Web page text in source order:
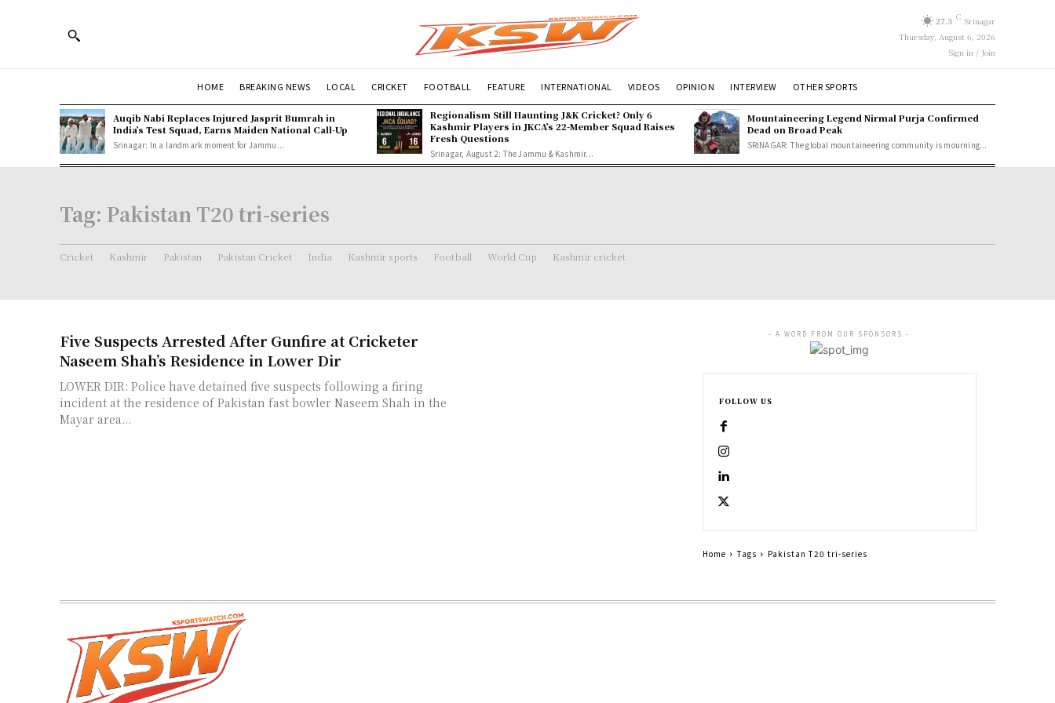
27.3 C Srinagar
Thursday, August 6, 2026
Sign in / Join
HOME BREAKING NEWS LOCAL CRICKET FOOTBALL FEATURE INTERNATIONAL VIDEOS OPINION INTERVIEW OTHER SPORTS
Auqib Nabi Replaces Injured Jasprit Bumrah in
India’s Test Squad, Earns Maiden National Call-Up
Srinagar: In a landmark moment for Jammu...
Regionalism Still Haunting J&K Cricket? Only 6
Kashmir Players in JKCA’s 22-Member Squad Raises
Fresh Questions
Srinagar, August 2: The Jammu & Kashmir...
Mountaineering Legend Nirmal Purja Confirmed
Dead on Broad Peak
SRINAGAR: The global mountaineering community is mourning...
Tag: Pakistan T20 tri-series
Cricket Kashmir Pakistan Pakistan Cricket India Kashmir sports Football World Cup Kashmir cricket
Five Suspects Arrested After Gunfire at Cricketer
Naseem Shah’s Residence in Lower Dir
LOWER DIR: Police have detained five suspects following a firing
incident at the residence of Pakistan fast bowler Naseem Shah in the
Mayar area...
- A WORD FROM OUR SPONSORS -
FOLLOW US
Home Tags Pakistan T20 tri-series